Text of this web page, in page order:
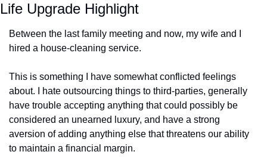
Life Upgrade Highlight
Between the last family meeting and now, my wife and I
hired a house-cleaning service.
This is something I have somewhat conflicted feelings
about. I hate outsourcing things to third-parties, generally
have trouble accepting anything that could possibly be
considered an unearned luxury, and have a strong
aversion of adding anything else that threatens our ability
to maintain a financial margin.